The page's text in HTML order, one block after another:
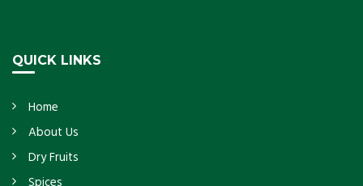
QUICK LINKS
Home
About Us
Dry Fruits